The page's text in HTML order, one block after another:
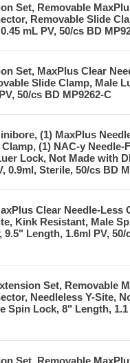
Set, Removable
Removable Slide
mL PV, 50/cs BD
Set, MaxPlus Clear
Slide Clamp, Male
50/cs BD MP9262-C
(1) MaxPlus
(1) NAC-y Needle-
Lock, Not Made with
0.9ml, Sterile, 50/cs BD
Clear Needle-Less
Kink Resistant, Male
9.5" Length, 1.6ml PV, 50/
Set, Removable
Needleless Y-Site,
Spin Lock, 8" Length, 1.1
Set, Removable